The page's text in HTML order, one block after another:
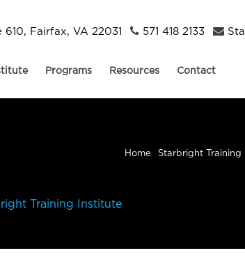
610, Fairfax, VA 22031 571 418 2133
Programs Resources Contact
Home Starbright Training
Training Institute